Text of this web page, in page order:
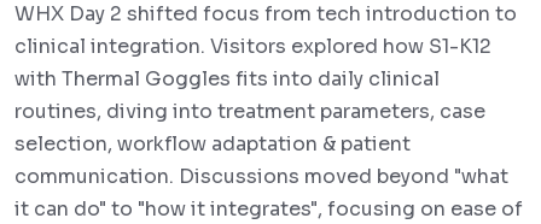
WHX Day 2 shifted focus from tech introduction to
clinical integration. Visitors explored how S1-K12
with Thermal Goggles fits into daily clinical
routines, diving into treatment parameters, case
selection, workflow adaptation & patient
communication. Discussions moved beyond "what
it can do" to "how it integrates", focusing on ease of